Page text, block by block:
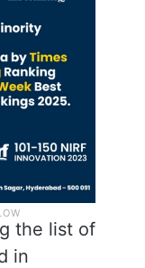
the list of
in